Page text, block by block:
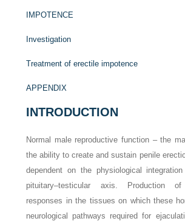
IMPOTENCE
Investigation
Treatment of erectile impotence
APPENDIX
INTRODUCTION
Normal male reproductive function – the
the ability to create and sustain penile
dependent on the physiological
pituitary–testicular axis. Production of
responses in the tissues on which these
neurological pathways required for